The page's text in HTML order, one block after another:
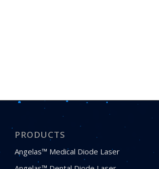
PRODUCTS
Angelas™ Medical Diode Laser